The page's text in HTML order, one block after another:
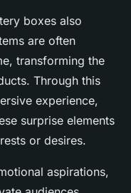
boxes also
are often
transforming the
Through this
experience,
surprise elements
or desires.
aspirations,